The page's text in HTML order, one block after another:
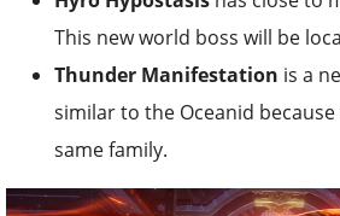
This new world boss will be
Thunder Manifestation is a
similar to the Oceanid
same family.